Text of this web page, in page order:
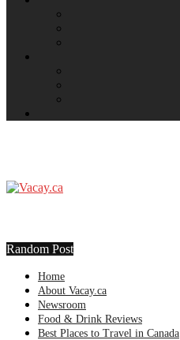
Random Post
Home
About Vacay.ca
Newsroom
Food & Drink Reviews
Best Places to Travel in Canada